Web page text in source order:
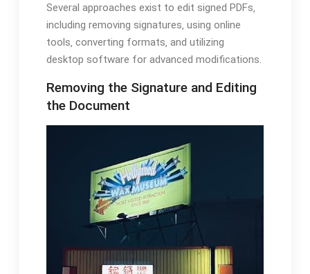
Several approaches exist to edit signed PDFs‚
including removing signatures‚ using online
tools‚ converting formats‚ and utilizing
desktop software for advanced modifications.
Removing the Signature and Editing
the Document